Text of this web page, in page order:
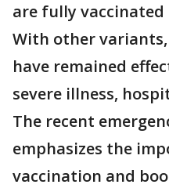
are fully
With other
have remained
severe illness,
The recent
emphasizes the
vaccination and